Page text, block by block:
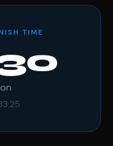
TIME